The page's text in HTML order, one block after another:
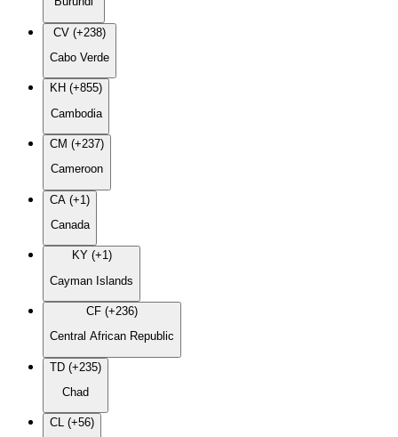
CV (+238)
Cabo Verde
KH (+855)
Cambodia
CM (+237)
Cameroon
CA (+1)
Canada
KY (+1)
Cayman Islands
CF (+236)
Central African Republic
TD (+235)
Chad
CL (+56)